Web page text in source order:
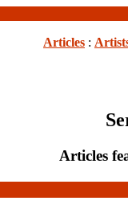
Articles :
Articles